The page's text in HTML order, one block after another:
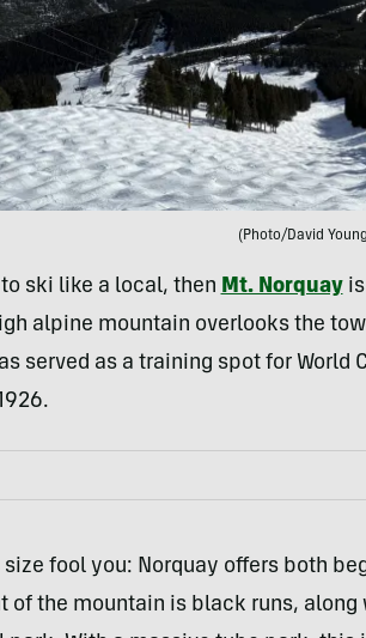
(Photo/David
ski like a local, then Mt. Norquayis
alpine mountain overlooks the
served as a training spot for World
size fool you: Norquay offers both
of the mountain is black runs,